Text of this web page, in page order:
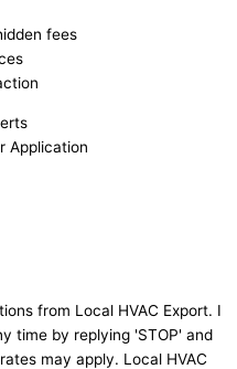
fees
Application
from Local HVAC Export. I
time by replying 'STOP' and
may apply. Local HVAC